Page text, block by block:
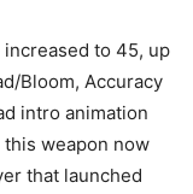
increased to 45, up
Bloom, Accuracy
intro animation
weapon now
that launched